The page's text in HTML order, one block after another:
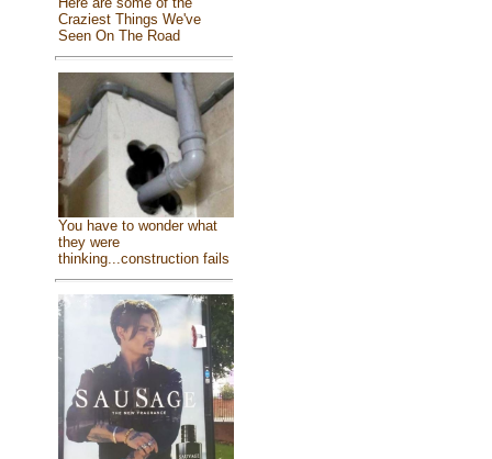
Craziest Things We've
Seen On The Road
You have to wonder what
they were
thinking...construction fails